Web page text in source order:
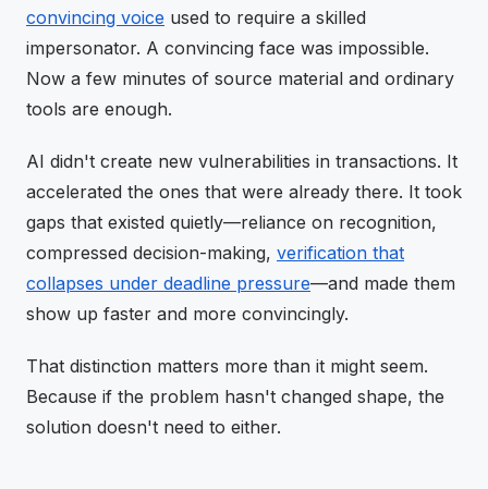
convincing voice used to require a skilled
impersonator. A convincing face was impossible.
Now a few minutes of source material and ordinary
tools are enough.
AI didn't create new vulnerabilities in transactions. It
accelerated the ones that were already there. It took
gaps that existed quietly—reliance on recognition,
compressed decision-making, verification that
collapses under deadline pressure—and made them
show up faster and more convincingly.
That distinction matters more than it might seem.
Because if the problem hasn't changed shape, the
solution doesn't need to either.